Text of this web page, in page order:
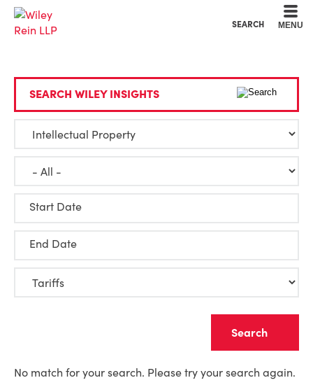
SEARCH MENU
SEARCH WILEY INSIGHTS
Start Date
End Date
No match for your search. Please try your search again.